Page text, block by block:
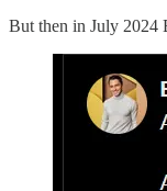
But then in July 2024